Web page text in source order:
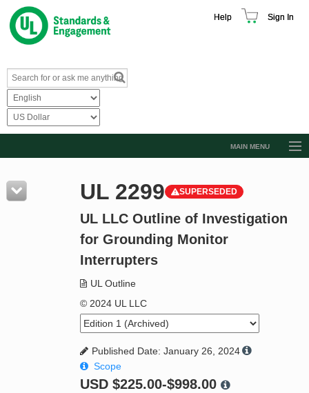
Help Sign In
MAIN MENU
Resources
Product Glossary
Standard Activity Report
UL 2299 SUPERSEDED
UL LLC Outline of Investigation
for Grounding Monitor
Interrupters
UL Outline
© 2024 UL LLC
Published Date: January 26, 2024
Scope
USD $225.00-$998.00